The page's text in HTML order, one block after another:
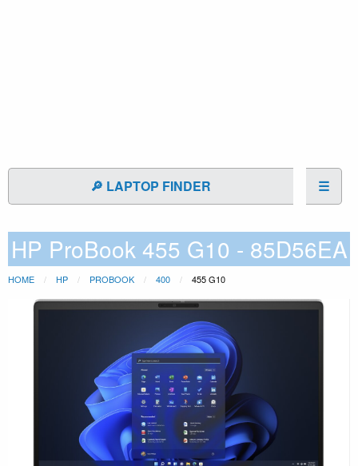
🔎 LAPTOP FINDER ☰
HP ProBook 455 G10 - 85D56EA
HOME HP PROBOOK 400 455 G10